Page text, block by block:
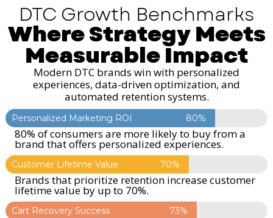
DTC Growth Benchmarks
Where Strategy Meets
Measurable Impact
Modern DTC brands win with personalized
experiences, data-driven optimization, and
automated retention systems.
Personalized Marketing ROI 80%
80% of consumers are more likely to buy from a
brand that offers personalized experiences.
Customer Lifetime Value 70%
Brands that prioritize retention increase customer
lifetime value by up to 70%.
Cart Recovery Success 73%